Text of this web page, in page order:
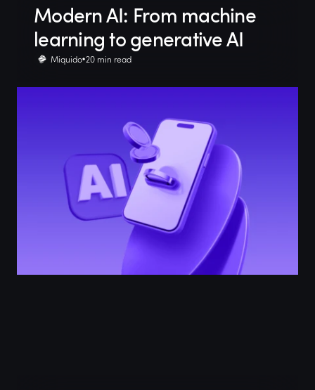
Modern AI: From machine
learning to generative AI
Miquido 20 min read